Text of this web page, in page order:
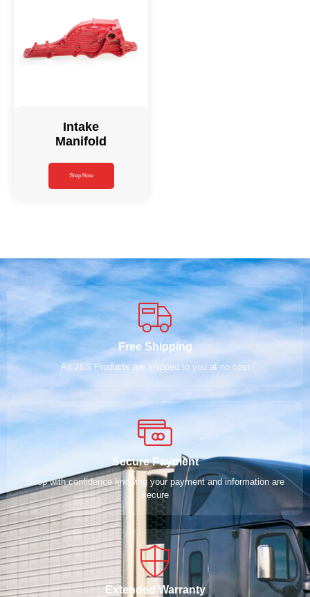
Intake
Manifold
Shop Now
Free Shipping
All J&S Products are shipped to you at no cost
Secure Payment
Shop with confidence knowing your payment and information are
secure
Extended Warranty